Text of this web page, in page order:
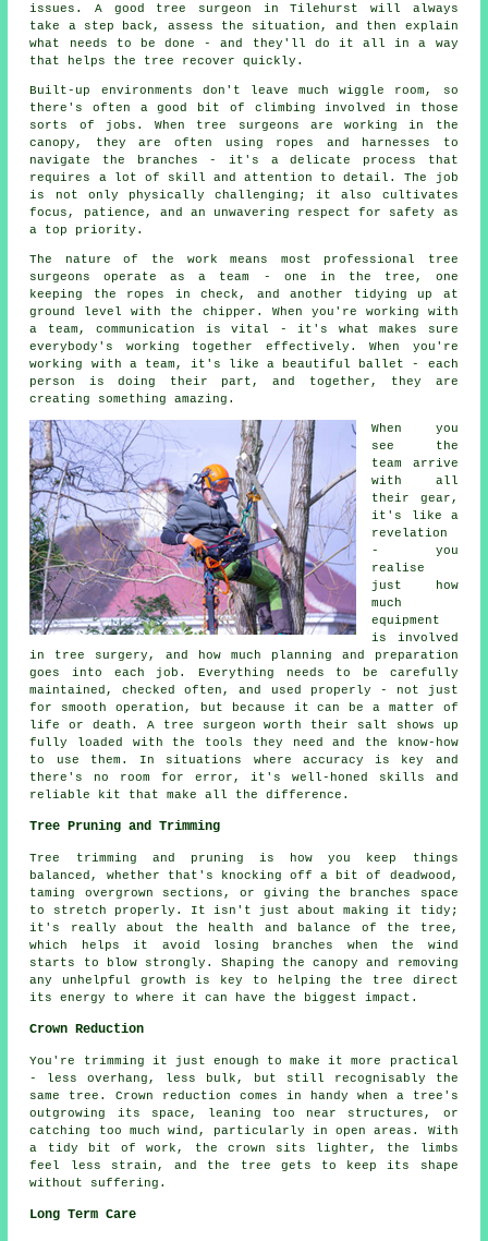
issues. A good tree surgeon in Tilehurst will always
take a step back, assess the situation, and then explain
what needs to be done - and they'll do it all in a way
that helps the tree recover quickly.
Built-up environments don't leave much wiggle room, so
there's often a good bit of climbing involved in those
sorts of jobs. When tree surgeons are working in the
canopy, they are often using ropes and harnesses to
navigate the branches - it's a delicate process that
requires a lot of skill and attention to detail. The job
is not only physically challenging; it also cultivates
focus, patience, and an unwavering respect for safety as
a top priority.
The nature of the work means most professional tree
surgeons operate as a team - one in the tree, one
keeping the ropes in check, and another tidying up at
ground level with the chipper. When you're working with
a team, communication is vital - it's what makes sure
everybody's working together effectively. When you're
working with a team, it's like a beautiful ballet - each
person is doing their part, and together, they are
creating something amazing.
When you
see the
team arrive
with all
their gear,
it's like a
revelation
- you
realise
just how
much
equipment
is involved
in tree surgery, and how much planning and preparation
goes into each job. Everything needs to be carefully
maintained, checked often, and used properly - not just
for smooth operation, but because it can be a matter of
life or death. A tree surgeon worth their salt shows up
fully loaded with the tools they need and the know-how
to use them. In situations where accuracy is key and
there's no room for error, it's well-honed skills and
reliable kit that make all the difference.
Tree Pruning and Trimming
Tree trimming and pruning is how you keep things
balanced, whether that's knocking off a bit of deadwood,
taming overgrown sections, or giving the branches space
to stretch properly. It isn't just about making it tidy;
it's really about the health and balance of the tree,
which helps it avoid losing branches when the wind
starts to blow strongly. Shaping the canopy and removing
any unhelpful growth is key to helping the tree direct
its energy to where it can have the biggest impact.
Crown Reduction
You're trimming it just enough to make it more practical
- less overhang, less bulk, but still recognisably the
same tree. Crown reduction comes in handy when a tree's
outgrowing its space, leaning too near structures, or
catching too much wind, particularly in open areas. With
a tidy bit of work, the crown sits lighter, the limbs
feel less strain, and the tree gets to keep its shape
without suffering.
Long Term Care